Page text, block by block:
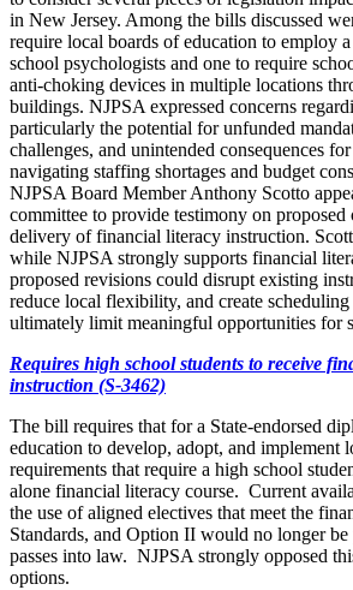
in New Jersey. Among the bills discussed
require local boards of education to employ
school psychologists and one to require
anti-choking devices in multiple locations
buildings. NJPSA expressed concerns
particularly the potential for unfunded
challenges, and unintended consequences
navigating staffing shortages and budget
NJPSA Board Member Anthony Scotto
committee to provide testimony on proposed
delivery of financial literacy instruction.
while NJPSA strongly supports financial
proposed revisions could disrupt existing
reduce local flexibility, and create
ultimately limit meaningful opportunities for
Requires high school students to receive
instruction (S-3462)
The bill requires that for a State-endorsed
education to develop, adopt, and implement
requirements that require a high school
alone financial literacy course. Current
the use of aligned electives that meet the
Standards, and Option II would no longer
passes into law. NJPSA strongly opposed
options.